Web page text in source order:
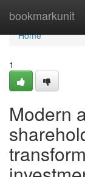
bookmarkunit
Home
Home
1
Modern